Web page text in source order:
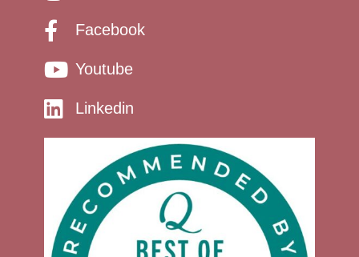
Facebook
Youtube
Linkedin